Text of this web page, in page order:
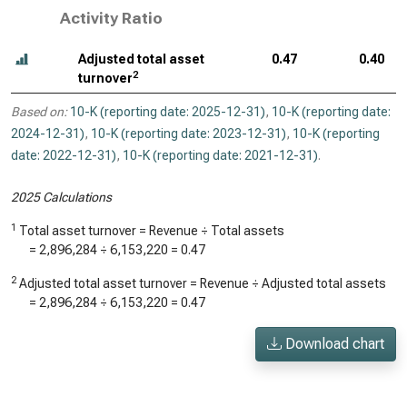
Activity Ratio
Adjusted total asset
turnover2
0.47 0.40
Based on: 10-K (reporting date: 2025-12-31), 10-K (reporting date:
2024-12-31), 10-K (reporting date: 2023-12-31), 10-K (reporting
date: 2022-12-31), 10-K (reporting date: 2021-12-31).
2025 Calculations
1 Total asset turnover = Revenue ÷ Total assets
= 2,896,284 ÷ 6,153,220 = 0.47
2 Adjusted total asset turnover = Revenue ÷ Adjusted total assets
= 2,896,284 ÷ 6,153,220 = 0.47
Download chart